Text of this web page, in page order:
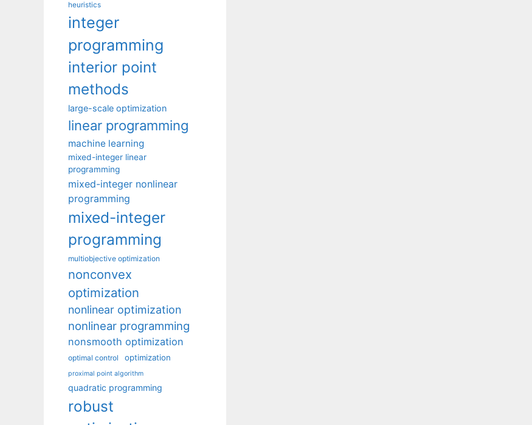
heuristics
integer
programming
interior point
methods
large-scale optimization
linear programming
machine learning
mixed-integer linear
programming
mixed-integer nonlinear
programming
mixed-integer
programming
multiobjective optimization
nonconvex
optimization
nonlinear optimization
nonlinear programming
nonsmooth optimization
optimal control optimization
proximal point algorithm
quadratic programming
robust